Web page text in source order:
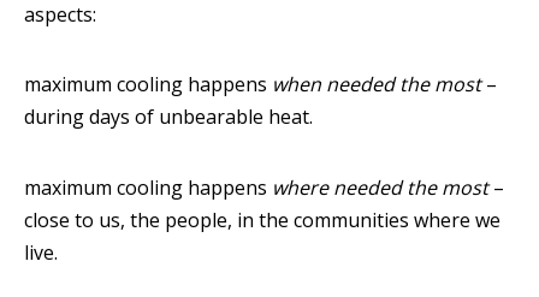
aspects:
maximum cooling happens when needed the most–
during days of unbearable heat.
maximum cooling happens where needed the most–
close to us, the people, in the communities where we
live.